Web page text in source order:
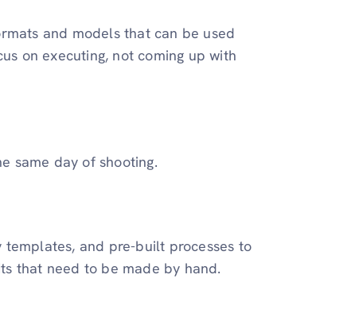
and models that can be used
on executing, not coming up with
same day of shooting.
and pre-built processes to
that need to be made by hand.